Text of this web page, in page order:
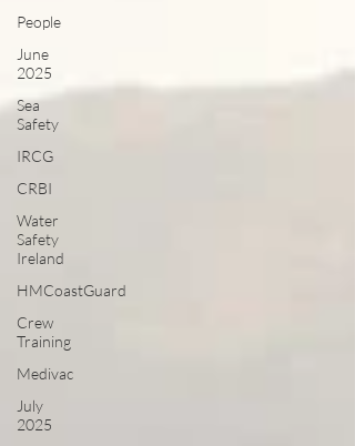
People
June
2025
Sea
Safety
IRCG
CRBI
Water
Safety
Ireland
HMCoastGuard
Crew
Training
Medivac
July
2025